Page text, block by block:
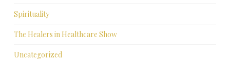
Spirituality
The Healers in Healthcare Show
Uncategorized